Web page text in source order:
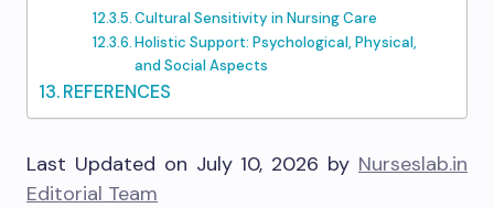
Cultural Sensitivity in Nursing Care
Holistic Support: Psychological, Physical,
and Social Aspects
REFERENCES
Last Updated on July 10, 2026 by Nurseslab.in
Editorial Team